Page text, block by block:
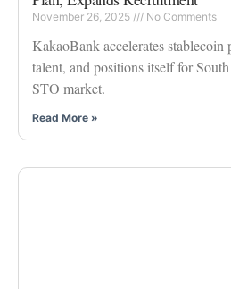
November 26, 2025 No Comments
KakaoBank accelerates
talent, and positions itself for
STO market.
Read More »